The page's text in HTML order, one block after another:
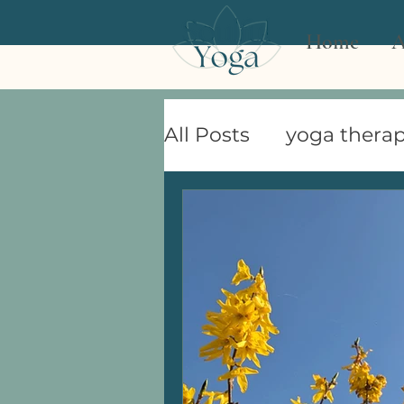
Home
All Posts yoga
Celebrating the
Demystifying Yoga